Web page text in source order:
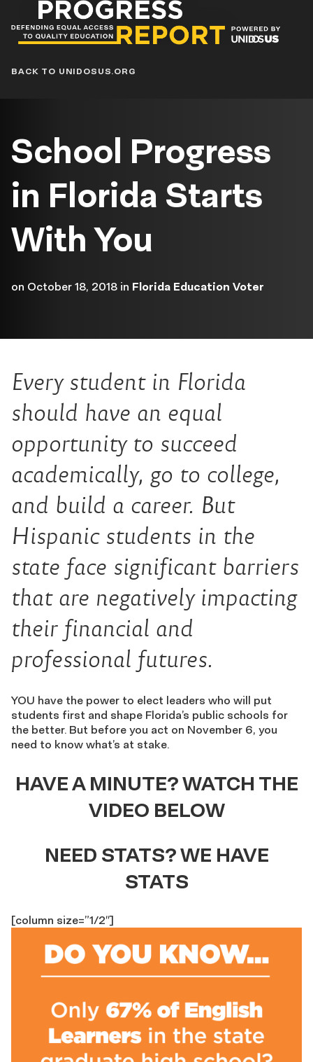
Progress
Report
Blog
BACK TO UNIDOSUS.ORG
School Progress
in Florida Starts
With You
on October 18, 2018 in Florida Education Voter
Every student in Florida
should have an equal
opportunity to succeed
academically, go to college,
and build a career. But
Hispanic students in the
state face significant barriers
that are negatively impacting
their financial and
professional futures.
YOU have the power to elect leaders who will put
students first and shape Florida’s public schools for
the better. But before you act on November 6, you
need to know what’s at stake.
HAVE A MINUTE? WATCH THE
VIDEO BELOW
NEED STATS? WE HAVE
STATS
[column size=”1/2″]